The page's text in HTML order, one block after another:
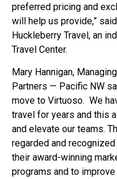
preferred pricing and
will help us provide,”
Huckleberry Travel, an
Travel Center.
Mary Hannigan,
Partners — Pacific NW
move to Virtuoso. We
travel for years and this
and elevate our teams.
regarded and
their award-winning
programs and to